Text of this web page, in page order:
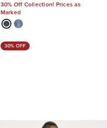
30% Off Collection! Prices as
Marked
30% OFF